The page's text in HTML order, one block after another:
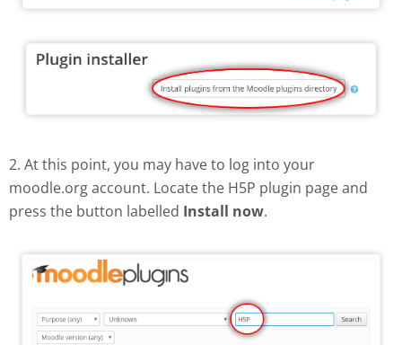
2. At this point, you may have to log into your
moodle.org account. Locate the H5P plugin page and
press the button labelled Install now.